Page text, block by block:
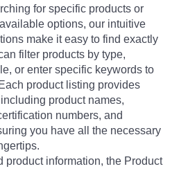
for specific products or
options, our intuitive
make it easy to find exactly
filter products by type,
or enter specific keywords to
product listing provides
product names,
numbers, and
you have all the necessary
product information, the Product